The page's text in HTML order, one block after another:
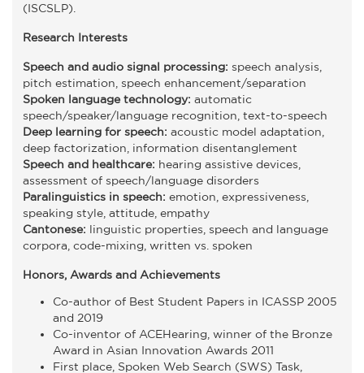
(ISCSLP).
Research Interests
Speech and audio signal processing: speech analysis,
pitch estimation, speech enhancement/separation
Spoken language technology: automatic
speech/speaker/language recognition, text-to-speech
Deep learning for speech: acoustic model adaptation,
deep factorization, information disentanglement
Speech and healthcare: hearing assistive devices,
assessment of speech/language disorders
Paralinguistics in speech: emotion, expressiveness,
speaking style, attitude, empathy
Cantonese: linguistic properties, speech and language
corpora, code-mixing, written vs. spoken
Honors, Awards and Achievements
Co-author of Best Student Papers in ICASSP 2005
and 2019
Co-inventor of ACEHearing, winner of the Bronze
Award in Asian Innovation Awards 2011
First place, Spoken Web Search (SWS) Task,